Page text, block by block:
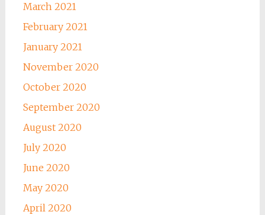
March 2021
February 2021
January 2021
November 2020
October 2020
September 2020
August 2020
July 2020
June 2020
May 2020
April 2020